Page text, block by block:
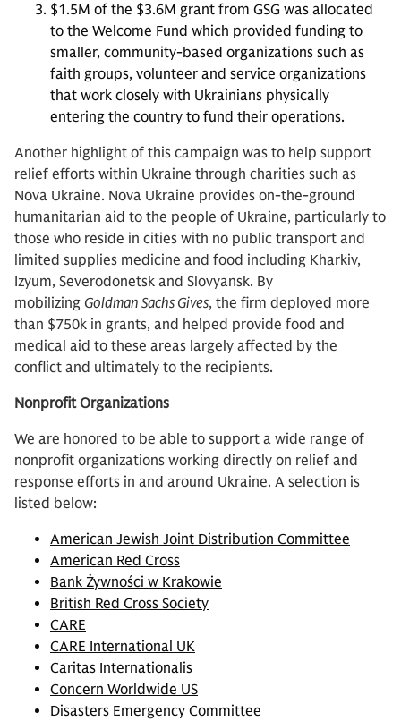
$1.5M of the $3.6M grant from GSG was allocated
to the Welcome Fund which provided funding to
smaller, community-based organizations such as
faith groups, volunteer and service organizations
that work closely with Ukrainians physically
entering the country to fund their operations.
Another highlight of this campaign was to help support
relief efforts within Ukraine through charities such as
Nova Ukraine. Nova Ukraine provides on-the-ground
humanitarian aid to the people of Ukraine, particularly to
those who reside in cities with no public transport and
limited supplies medicine and food including Kharkiv,
Izyum, Severodonetsk and Slovyansk. By
mobilizing Goldman Sachs Gives, the firm deployed more
than $750k in grants, and helped provide food and
medical aid to these areas largely affected by the
conflict and ultimately to the recipients.
Nonprofit Organizations
We are honored to be able to support a wide range of
nonprofit organizations working directly on relief and
response efforts in and around Ukraine. A selection is
listed below:
American Jewish Joint Distribution Committee
American Red Cross
Bank Żywności w Krakowie
British Red Cross Society
CARE
CARE International UK
Caritas Internationalis
Concern Worldwide US
Disasters Emergency Committee